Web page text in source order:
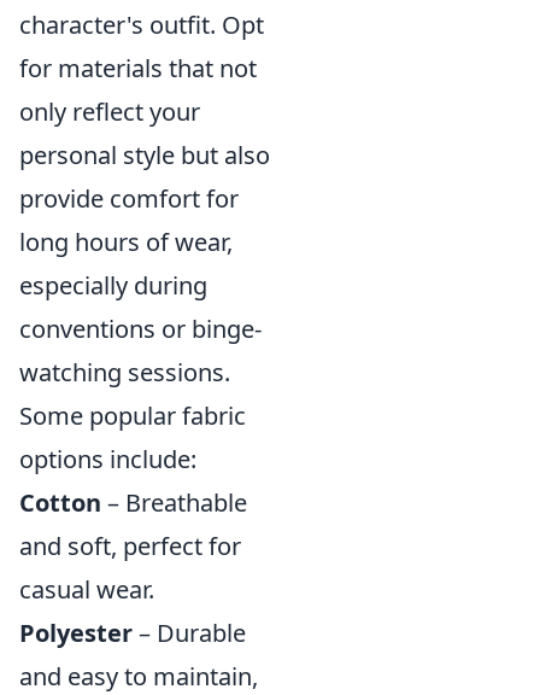
character's outfit. Opt
for materials that not
only reflect your
personal style but also
provide comfort for
long hours of wear,
especially during
conventions or binge-
watching sessions.
Some popular fabric
options include:
Cotton – Breathable
and soft, perfect for
casual wear.
Polyester– Durable
and easy to maintain,